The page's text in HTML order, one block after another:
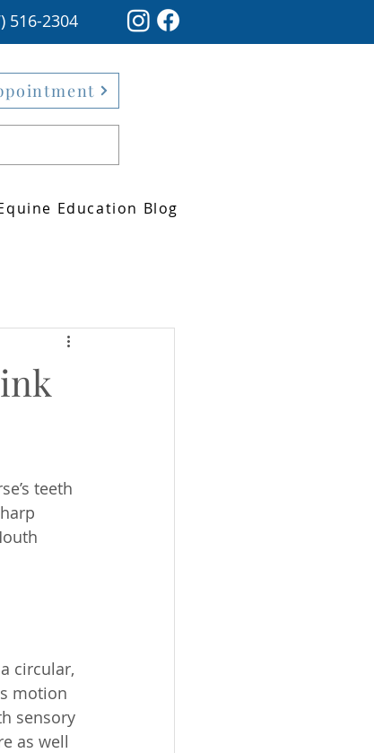
516-2304
Education Blog
teeth
circular,
motion
sensory
as well